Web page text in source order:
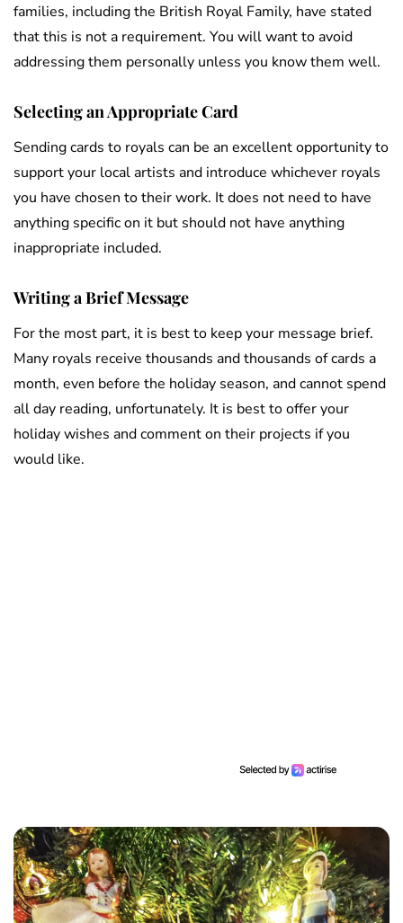
families, including the British Royal Family, have stated
that this is not a requirement. You will want to avoid
addressing them personally unless you know them well.
Selecting an Appropriate Card
Sending cards to royals can be an excellent opportunity to
support your local artists and introduce whichever royals
you have chosen to their work. It does not need to have
anything specific on it but should not have anything
inappropriate included.
Writing a Brief Message
For the most part, it is best to keep your message brief.
Many royals receive thousands and thousands of cards a
month, even before the holiday season, and cannot spend
all day reading, unfortunately. It is best to offer your
holiday wishes and comment on their projects if you
would like.